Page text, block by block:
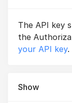
The API key
the
your API key.
Show